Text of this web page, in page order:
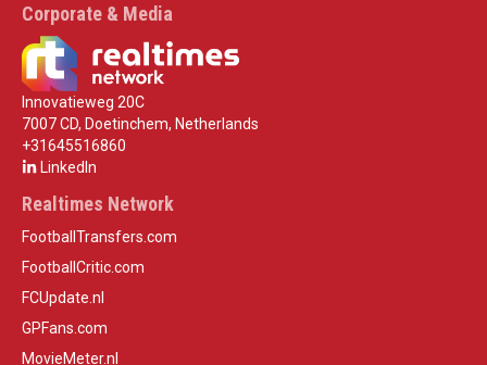
Corporate & Media
Innovatieweg 20C
7007 CD, Doetinchem, Netherlands
+31645516860
LinkedIn
Realtimes Network
FootballTransfers.com
FootballCritic.com
FCUpdate.nl
GPFans.com
MovieMeter.nl